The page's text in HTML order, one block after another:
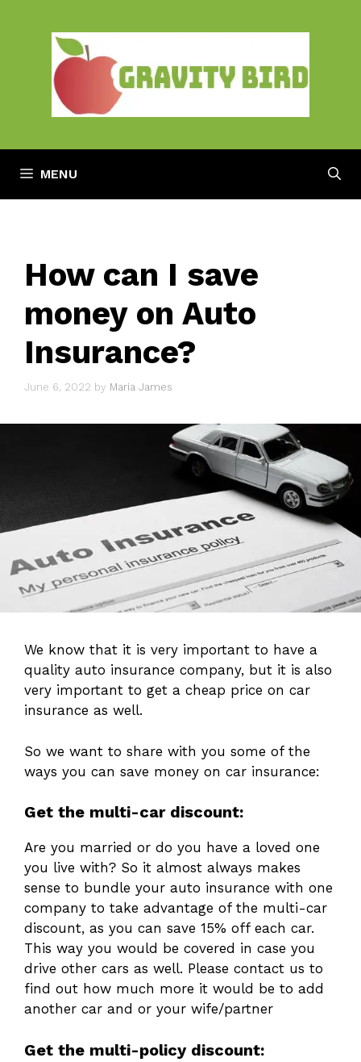
MENU
How can I save
money on Auto
Insurance?
June 6, 2022 by Maria James
We know that it is very important to have a
quality auto insurance company, but it is also
very important to get a cheap price on car
insurance as well.
So we want to share with you some of the
ways you can save money on car insurance:
Get the multi-car discount:
Are you married or do you have a loved one
you live with? So it almost always makes
sense to bundle your auto insurance with one
company to take advantage of the multi-car
discount, as you can save 15% off each car.
This way you would be covered in case you
drive other cars as well. Please contact us to
find out how much more it would be to add
another car and or your wife/partner
Get the multi-policy discount: